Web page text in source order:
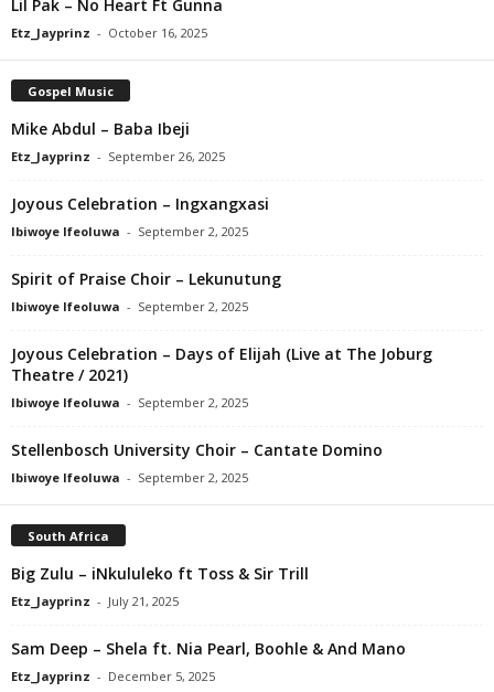
Lil Pak – No Heart Ft Gunna
Etz_Jayprinz - October 16, 2025
Gospel Music
Mike Abdul – Baba Ibeji
Etz_Jayprinz - September 26, 2025
Joyous Celebration – Ingxangxasi
Ibiwoye Ifeoluwa - September 2, 2025
Spirit of Praise Choir – Lekunutung
Ibiwoye Ifeoluwa - September 2, 2025
Joyous Celebration – Days of Elijah (Live at The Joburg
Theatre / 2021)
Ibiwoye Ifeoluwa - September 2, 2025
Stellenbosch University Choir – Cantate Domino
Ibiwoye Ifeoluwa - September 2, 2025
South Africa
Big Zulu – iNkululeko ft Toss & Sir Trill
Etz_Jayprinz - July 21, 2025
Sam Deep – Shela ft. Nia Pearl, Boohle & And Mano
Etz_Jayprinz - December 5, 2025